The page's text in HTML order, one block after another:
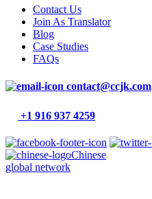
Contact Us
Join As Translator
Blog
Case Studies
FAQs
contact@ccjk.com
+1 916 937 4259
Chinese
global network